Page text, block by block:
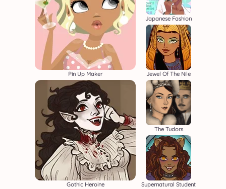
Pin Up Maker
Gothic Heroine
Japanese Fashion
Jewel Of The Nile
The Tudors
Supernatural Student